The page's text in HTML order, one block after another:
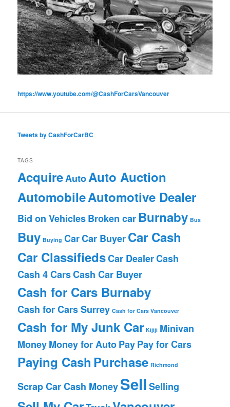
https://www.youtube.com/@CashForCarsVancouver
Tweets by CashForCarBC
TAGS
AcquireAutoAuto Auction
AutomobileAutomotive Dealer
Bid on VehiclesBroken car Burnaby Bus
Buy Buying CarCar BuyerCar Cash
Car ClassifiedsCar DealerCash
Cash 4 CarsCash Car Buyer
Cash for Cars Burnaby
Cash for Cars Surrey Cash for Cars Vancouver
Cash for My Junk Car Kijiji Minivan
MoneyMoney for AutoPayPay for Cars
Paying Cash Purchase Richmond
Scrap Car Cash MoneySell Selling